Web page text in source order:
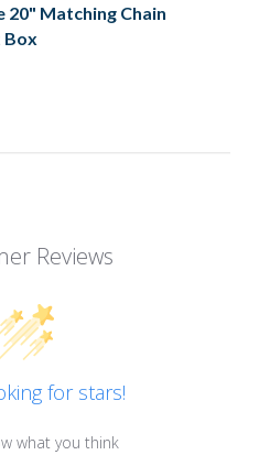
20" Matching Chain
Reviews
for stars!
what you think